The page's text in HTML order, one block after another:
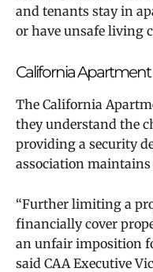
and tenants stay in
or have unsafe living
California
The California
they understand the
providing a security
association
“Further limiting a
financially cover
an unfair imposition
said CAA Executive